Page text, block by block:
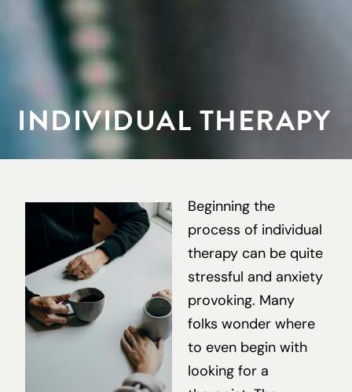
INDIVIDUAL THERAPY
Beginning the
process of individual
therapy can be quite
stressful and anxiety
provoking. Many
folks wonder where
to even begin with
looking for a